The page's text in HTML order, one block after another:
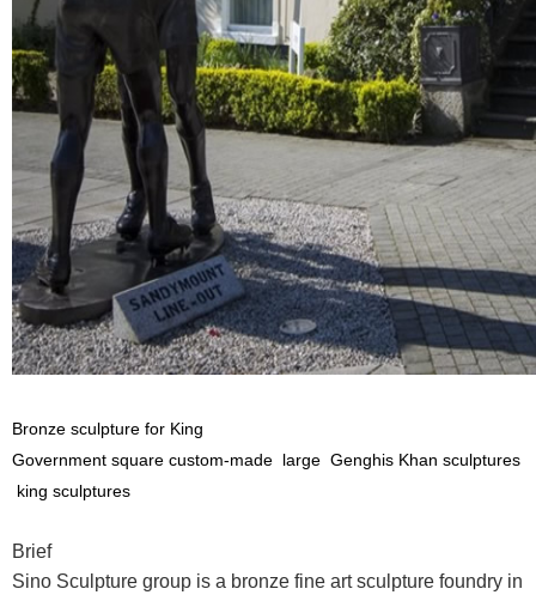
Bronze sculpture for King
Government square custom-made large Genghis Khan sculptures
king sculptures
Brief
Sino Sculpture group is a bronze fine art sculpture foundry in